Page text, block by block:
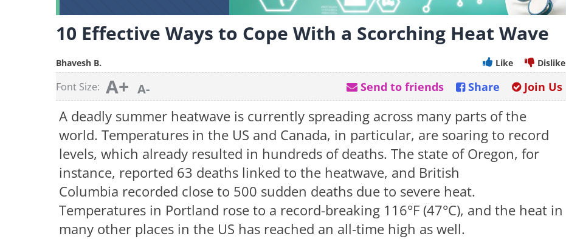
10 Effective Ways to Cope With a Scorching Heat Wave
Bhavesh B. Like Dislike
Font Size: A+ A- Join Us
Share
Send to friends
A deadly summer heatwave is currently spreading across many parts of the
world. Temperatures in the US and Canada, in particular, are soaring to record
levels, which already resulted in hundreds of deaths. The state of Oregon, for
instance, reported 63 deaths linked to the heatwave, and British
Columbia recorded close to 500 sudden deaths due to severe heat.
Temperatures in Portland rose to a record-breaking 116°F (47°C), and the heat in
many other places in the US has reached an all-time high as well.